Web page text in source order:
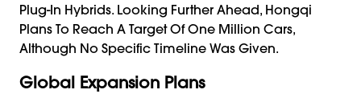
Plug-In Hybrids. Looking Further Ahead, Hongqi
Plans To Reach A Target Of One Million Cars,
Although No Specific Timeline Was Given.
Global Expansion Plans